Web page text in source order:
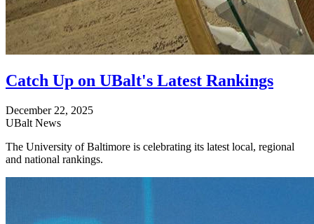
Catch Up on UBalt's Latest Rankings
December 22, 2025
UBalt News
The University of Baltimore is celebrating its latest local, regional
and national rankings.